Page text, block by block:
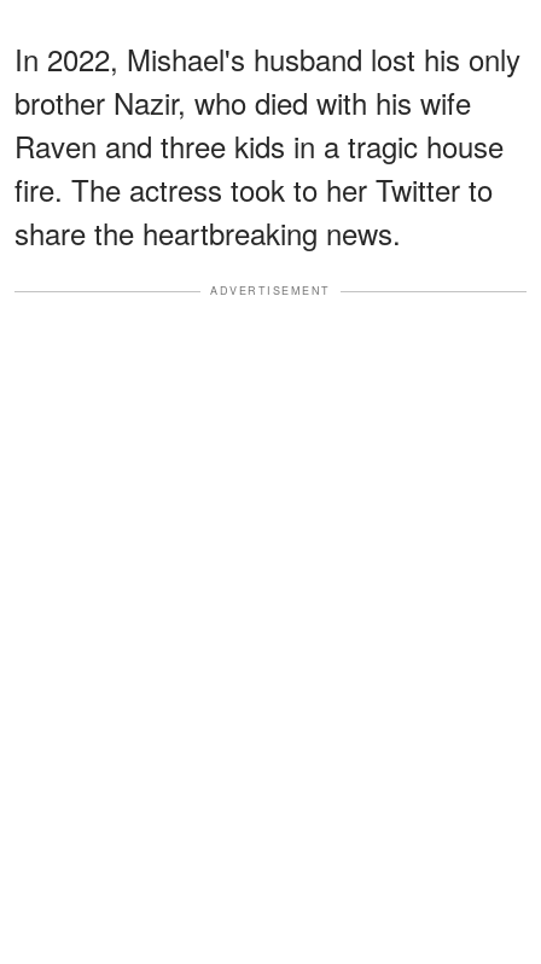
In 2022, Mishael's husband lost his only
brother Nazir, who died with his wife
Raven and three kids in a tragic house
fire. The actress took to her Twitter to
share the heartbreaking news.
ADVERTISEMENT